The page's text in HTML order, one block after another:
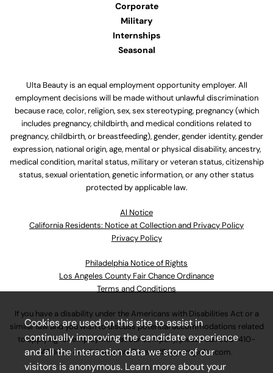
Corporate
Military
Internships
Seasonal
Ulta Beauty is an equal employment opportunity employer. All
employment decisions will be made without unlawful discrimination
because race, color, religion, sex, sex stereotyping, pregnancy (which
includes pregnancy, childbirth, and medical conditions related to
pregnancy, childbirth, or breastfeeding), gender, gender identity, gender
expression, national origin, age, mental or physical disability, ancestry,
medical condition, marital status, military or veteran status, citizenship
status, sexual orientation, genetic information, or any other status
protected by applicable law.
Al Notice
California Residents: Notice at Collection and Privacy Policy
Privacy Policy
Philadelphia Notice of Rights
Los Angeles County Fair Chance Ordinance
Terms and Conditions
If you have a disability under the Americans with Disabilities Act or a
similar law and you wish to discuss potential accommodations related
to applying for employment at our company, please call630-410-
4800or emailAssociateCareandSupport@ulta.com.
Cookies are used on this site to assist in
continually improving the candidate experience
and all the interaction data we store of our
visitors is anonymous. Learn more about your